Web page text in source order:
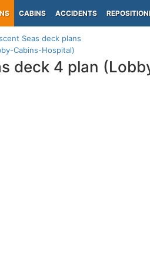
CABINS ACCIDENTS
Seas deck plans
Cabins-Hospital)
deck 4 plan